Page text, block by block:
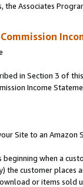
the Associates
in Section 3 of
Income
Site to an Amazon
beginning when a
the customer
or items sold